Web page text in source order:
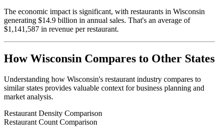
The economic impact is significant, with restaurants in Wisconsin
generating $14.9 billion in annual sales. That's an average of
$1,141,587 in revenue per restaurant.
HowWisconsin Compares to Other States
Understanding how Wisconsin's restaurant industry compares to
similar states provides valuable context for business planning and
market analysis.
Restaurant Density Comparison
Restaurant Count Comparison